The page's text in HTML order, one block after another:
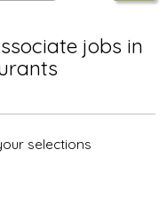
jobs in
selections